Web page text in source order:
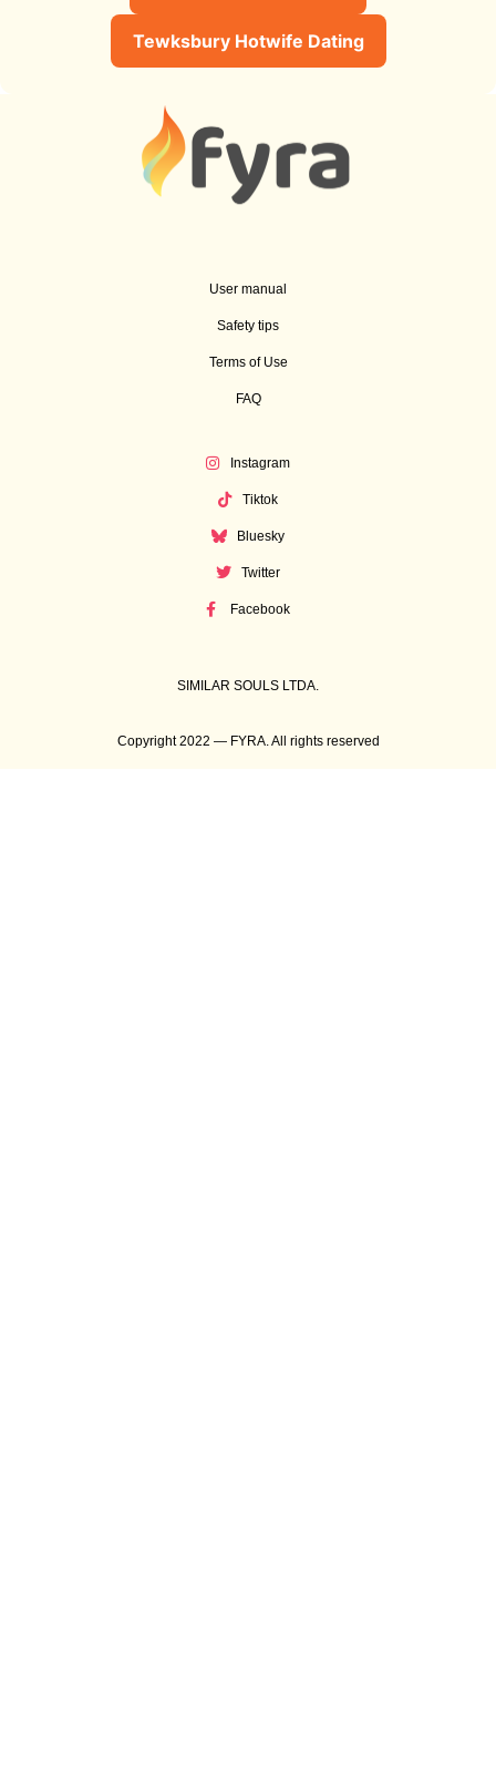
Tewksbury Hotwife Dating
User manual
Safety tips
Terms of Use
FAQ
Instagram
Tiktok
Bluesky
Twitter
Facebook
SIMILAR SOULS LTDA.
Copyright 2022 — FYRA. All rights reserved